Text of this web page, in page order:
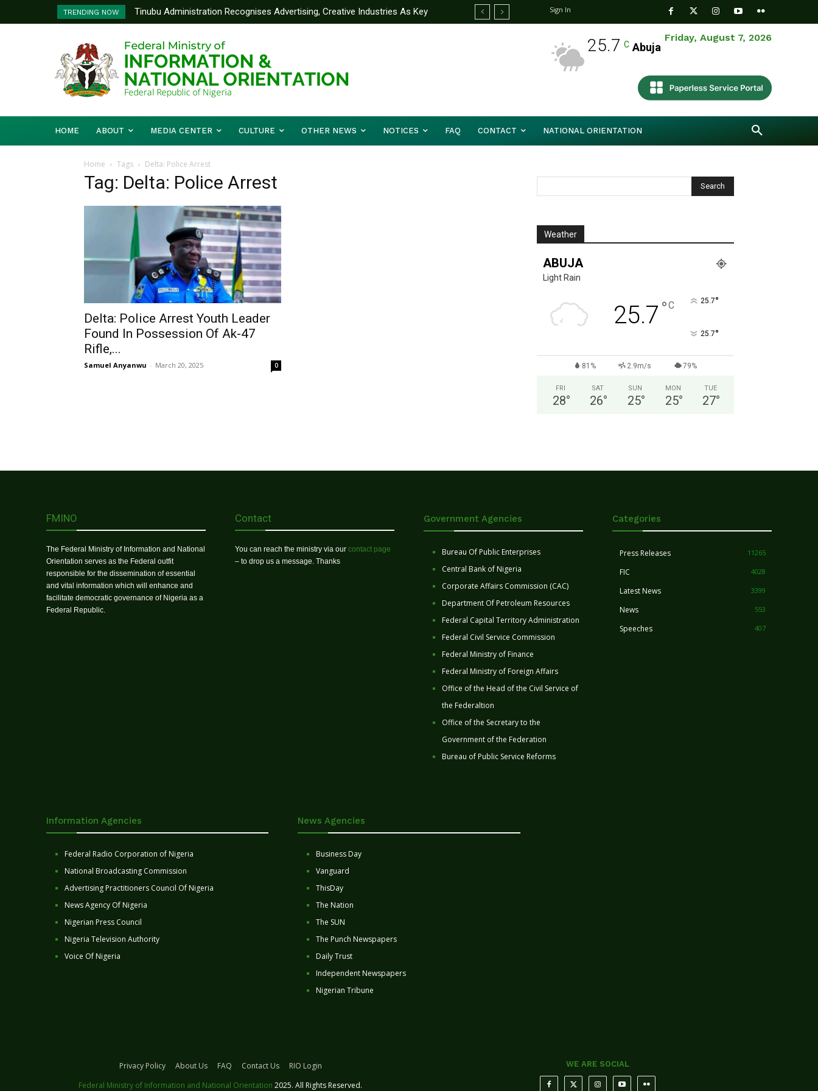
TRENDING NOW
Tinubu Administration Recognises Advertising, Creative Industries As Key
Drivers Of Economic Growth – Information Minister
Sign In
Friday, August 7, 2026
25.7 C Abuja
HOME ABOUT MEDIA CENTER CULTURE OTHER NEWS NOTICES FAQ CONTACT NATIONAL ORIENTATION
Home Tags Delta: Police Arrest
Tag: Delta: Police Arrest
Delta: Police Arrest Youth Leader
Found In Possession Of Ak-47
Rifle,...
Samuel Anyanwu - March 20, 2025 0
Weather
ABUJA
Light Rain
25.7 °C 25.7°
25.7°
81% 2.9m/s 79%
FRI
28°
SAT
26°
SUN
25°
MON
25°
TUE
27°
FMINO
The Federal Ministry of Information and National
Orientation serves as the Federal outfit
responsible for the dissemination of essential
and vital information which will enhance and
facilitate democratic governance of Nigeria as a
Federal Republic.
Contact
You can reach the ministry via our contact page
– to drop us a message. Thanks
Government Agencies
Bureau Of Public Enterprises
Central Bank of Nigeria
Corporate Affairs Commission (CAC)
Department Of Petroleum Resources
Federal Capital Territory Administration
Federal Civil Service Commission
Federal Ministry of Finance
Federal Ministry of Foreign Affairs
Office of the Head of the Civil Service of
the Federaltion
Office of the Secretary to the
Government of the Federation
Bureau of Public Service Reforms
Categories
Press Releases 11265
FIC 4028
Latest News 3399
News 553
Speeches 407
Information Agencies
Federal Radio Corporation of Nigeria
National Broadcasting Commission
Advertising Practitioners Council Of Nigeria
News Agency Of Nigeria
Nigerian Press Council
Nigeria Television Authority
Voice Of Nigeria
News Agencies
Business Day
Vanguard
ThisDay
The Nation
The SUN
The Punch Newspapers
Daily Trust
Independent Newspapers
Nigerian Tribune
Privacy Policy About Us FAQ Contact Us
RIO Login
Federal Ministry of Information and National Orientation 2025. All Rights Reserved.
WE ARE SOCIAL